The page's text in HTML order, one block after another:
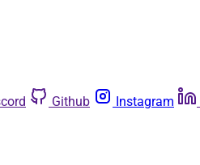
Github Instagram